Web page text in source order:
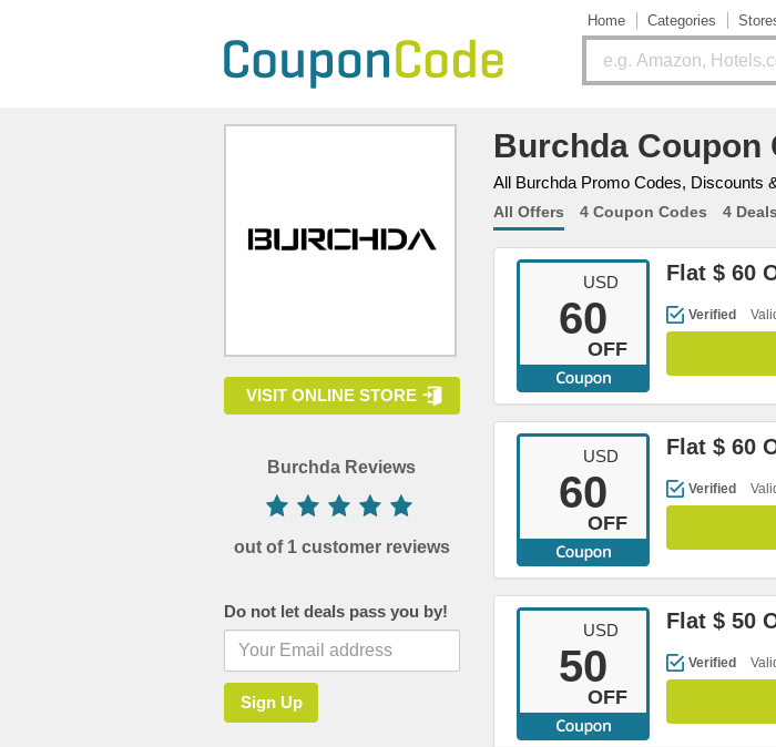
Home Categories
Burchda Coupon
All Burchda Promo Codes, Discounts
All Offers 4 Coupon Codes 4 Deals
USD
60
OFF
Flat $ 60
Verified
USD
60
OFF
Flat $ 60
Verified
USD
50
OFF
Flat $ 50
Verified
VISIT ONLINE STORE
Burchda Reviews
out of 1 customer reviews
Do not let deals pass you by!